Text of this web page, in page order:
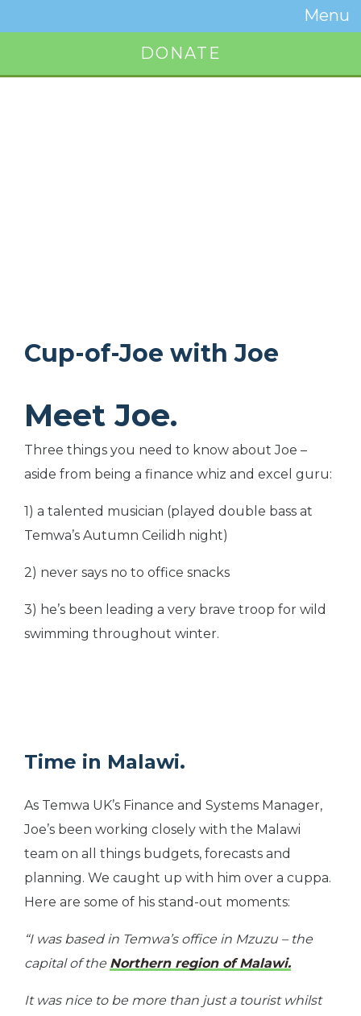
Menu
Toggle
DONATE
Cup-of-Joe with Joe
Meet Joe.
Three things you need to know about Joe –
aside from being a finance whiz and excel guru:
1) a talented musician (played double bass at
Temwa’s Autumn Ceilidh night)
2) never says no to office snacks
3) he’s been leading a very brave troop for wild
swimming throughout winter.
Time in Malawi.
As Temwa UK’s Finance and Systems Manager,
Joe’s been working closely with the Malawi
team on all things budgets, forecasts and
planning. We caught up with him over a cuppa.
Here are some of his stand-out moments:
“I was based in Temwa’s office in Mzuzu – the
capital of the Northern region of Malawi.
It was nice to be more than just a tourist whilst